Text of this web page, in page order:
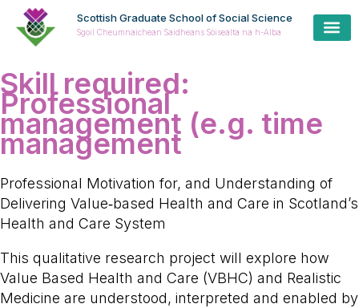
Scottish Graduate School of Social Science
Sgoil Cheumnaichean Saidheans Sòisealta na h-Alba
Skill required:
Professional
management (e.g. time
management
Professional Motivation for, and Understanding of
Delivering Value‑based Health and Care in Scotland’s
Health and Care System
This qualitative research project will explore how
Value Based Health and Care (VBHC) and Realistic
Medicine are understood, interpreted and enabled by